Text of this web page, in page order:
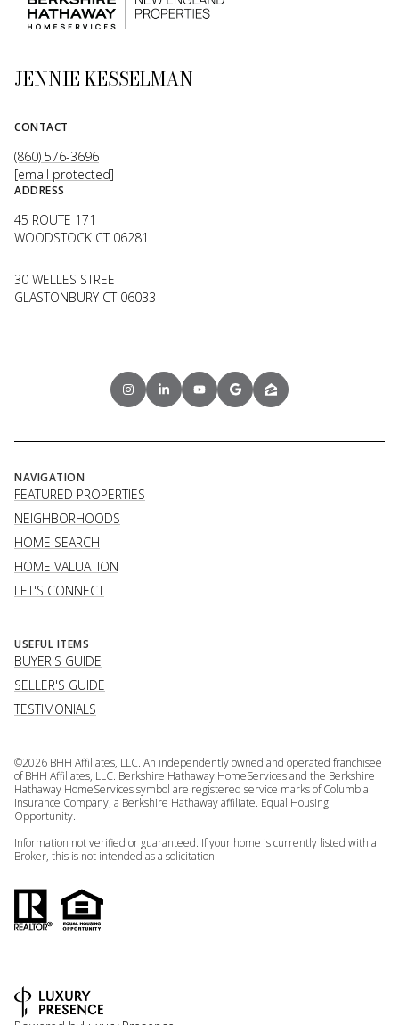
JENNIE KESSELMAN
CONTACT
(860) 576-3696
[email protected]
ADDRESS
45 ROUTE 171
WOODSTOCK CT 06281
30 WELLES STREET
GLASTONBURY CT 06033
NAVIGATION
FEATURED PROPERTIES
NEIGHBORHOODS
HOME SEARCH
HOME VALUATION
LET'S CONNECT
USEFUL ITEMS
BUYER'S GUIDE
SELLER'S GUIDE
TESTIMONIALS
©2026 BHH Affiliates, LLC. An independently owned and operated franchisee
of BHH Affiliates, LLC. Berkshire Hathaway HomeServices and the Berkshire
Hathaway HomeServices symbol are registered service marks of Columbia
Insurance Company, a Berkshire Hathaway affiliate. Equal Housing
Opportunity.
Information not verified or guaranteed. If your home is currently listed with a
Broker, this is not intended as a solicitation.